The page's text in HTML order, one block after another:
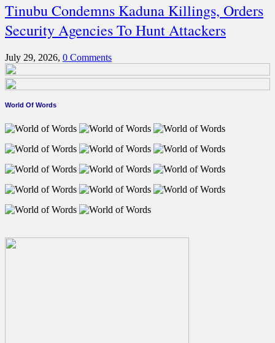
Tinubu Condemns Kaduna Killings, Orders
Security Agencies To Hunt Attackers
July 29, 2026, 0 Comments
World Of Words